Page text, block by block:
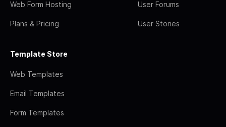
Web Form Hosting
Plans & Pricing
User Forums
User Stories
Template Store
Web Templates
Email Templates
Form Templates